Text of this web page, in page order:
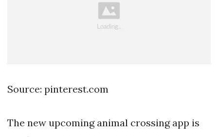
Source: pinterest.com
The new upcoming animal crossing app is